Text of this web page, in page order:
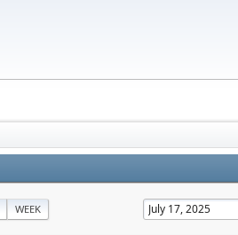
WEEK